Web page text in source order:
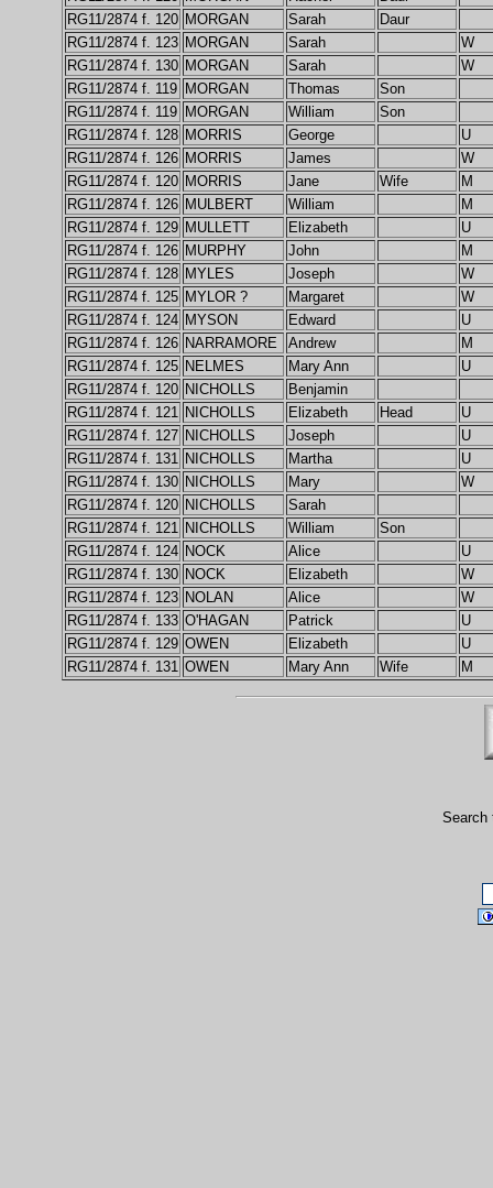
RG11/2874 f. 120 MORGAN Sarah
Daur
RG11/2874 f. 123 MORGAN Sarah
W
RG11/2874 f. 130 MORGAN Sarah
W
RG11/2874 f. 119
MORGAN Thomas
Son
RG11/2874 f. 119
MORGAN William
Son
RG11/2874 f. 128 MORRIS George
U
RG11/2874 f. 126 MORRIS James
W
RG11/2874 f. 120 MORRIS Jane Wife
M
RG11/2874 f. 126 MULBERT William
M
RG11/2874 f. 129 MULLETT Elizabeth
U
RG11/2874 f. 126 MURPHY John
M
RG11/2874 f. 128 MYLES Joseph
W
RG11/2874 f. 125 MYLOR ? Margaret
W
RG11/2874 f. 124 MYSON Edward
U
RG11/2874 f. 126 NARRAMORE Andrew
M
RG11/2874 f. 125 NELMES Mary Ann
U
RG11/2874 f. 120 NICHOLLS
Benjamin
RG11/2874 f. 121 NICHOLLS Elizabeth Head
U
RG11/2874 f. 127 NICHOLLS Joseph
U
RG11/2874 f. 131 NICHOLLS Martha
U
RG11/2874 f. 130 NICHOLLS Mary
W
RG11/2874 f. 120 NICHOLLS
Sarah
RG11/2874 f. 121 NICHOLLS William
Son
RG11/2874 f. 124 NOCK Alice
U
RG11/2874 f. 130 NOCK Elizabeth
W
RG11/2874 f. 123 NOLAN Alice
W
RG11/2874 f. 133 O'HAGAN Patrick
U
RG11/2874 f. 129 OWEN Elizabeth
U
RG11/2874 f. 131 OWEN Mary Ann Wife M
Search